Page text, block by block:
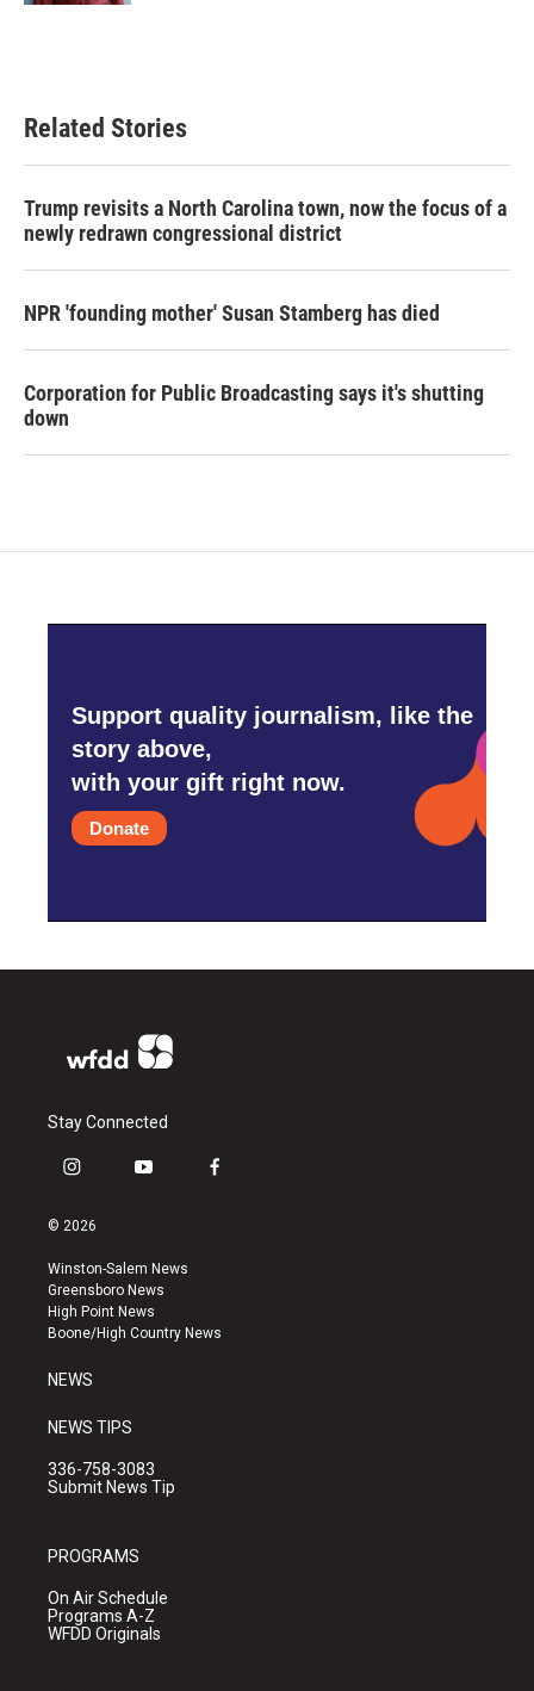
Related Stories
Trump revisits a North Carolina town, now the focus of a
newly redrawn congressional district
NPR 'founding mother' Susan Stamberg has died
Corporation for Public Broadcasting says it's shutting
down
Support quality journalism, like the
story above,
with your gift right now.
Donate
Stay Connected
i
s
a
g
r
a
y
u
b
e
f
k
© 2026
Winston-Salem News
Greensboro News
High Point News
Boone/High Country News
NEWS
NEWS TIPS
336-758-3083
Submit News Tip
PROGRAMS
On Air Schedule
Programs A-Z
WFDD Originals